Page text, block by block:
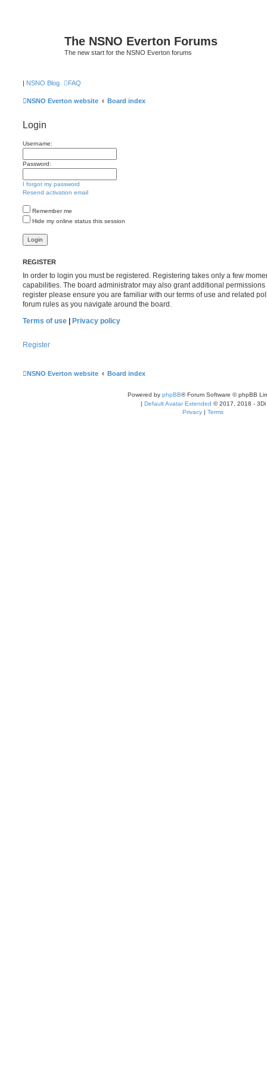
The NSNO Everton Forums
The new start for the NSNO Everton forums
| NSNO Blog FAQ
NSNO Everton website Board index
Login
Username:
Password:
I forgot my password
Resend activation email
Remember me
Hide my online status this session
REGISTER
In order to login you must be registered. Registering takes only a few
capabilities. The board administrator may also grant additional
register please ensure you are familiar with our terms of use and related
forum rules as you navigate around the board.
Terms of use
Privacy policy
Register
NSNO Everton website Board index
Powered by phpBB® Forum Software © phpBB
| Default Avatar Extended © 2017, 2018 - 3Di
Privacy | Terms